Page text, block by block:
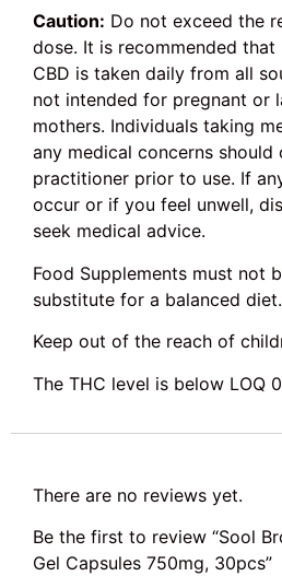
Caution: Do not exceed the
dose. It is recommended
CBD is taken daily from all
not intended for pregnant or
mothers. Individuals taking
any medical concerns
practitioner prior to use. If
occur or if you feel unwell,
seek medical advice.
Food Supplements must not
substitute for a balanced diet.
Keep out of the reach of
The THC level is below LOQ
There are no reviews yet.
Be the first to review “Sool
Gel Capsules 750mg, 30pcs”